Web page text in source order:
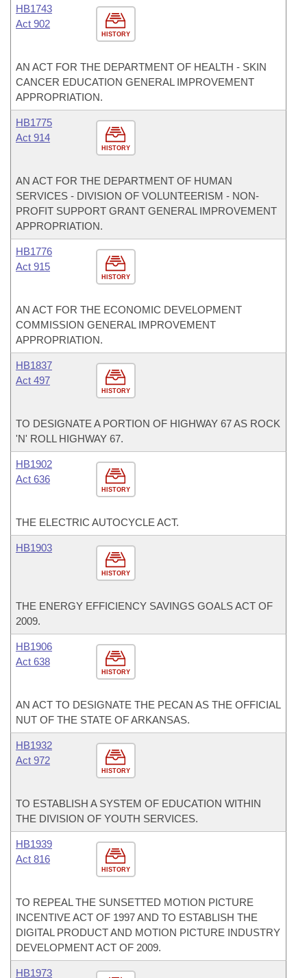
HISTORY
HB1743
Act 902
AN ACT FOR THE DEPARTMENT OF HEALTH - SKIN
CANCER EDUCATION GENERAL IMPROVEMENT
APPROPRIATION.
HISTORY
HB1775
Act 914
AN ACT FOR THE DEPARTMENT OF HUMAN
SERVICES - DIVISION OF VOLUNTEERISM - NON-
PROFIT SUPPORT GRANT GENERAL IMPROVEMENT
APPROPRIATION.
HISTORY
HB1776
Act 915
AN ACT FOR THE ECONOMIC DEVELOPMENT
COMMISSION GENERAL IMPROVEMENT
APPROPRIATION.
HISTORY
HB1837
Act 497
TO DESIGNATE A PORTION OF HIGHWAY 67 AS ROCK
'N' ROLL HIGHWAY 67.
HISTORY
HB1902
Act 636
THE ELECTRIC AUTOCYCLE ACT.
HISTORY
HB1903
THE ENERGY EFFICIENCY SAVINGS GOALS ACT OF
2009.
HISTORY
HB1906
Act 638
AN ACT TO DESIGNATE THE PECAN AS THE OFFICIAL
NUT OF THE STATE OF ARKANSAS.
HISTORY
HB1932
Act 972
TO ESTABLISH A SYSTEM OF EDUCATION WITHIN
THE DIVISION OF YOUTH SERVICES.
HISTORY
HB1939
Act 816
TO REPEAL THE SUNSETTED MOTION PICTURE
INCENTIVE ACT OF 1997 AND TO ESTABLISH THE
DIGITAL PRODUCT AND MOTION PICTURE INDUSTRY
DEVELOPMENT ACT OF 2009.
HB1973